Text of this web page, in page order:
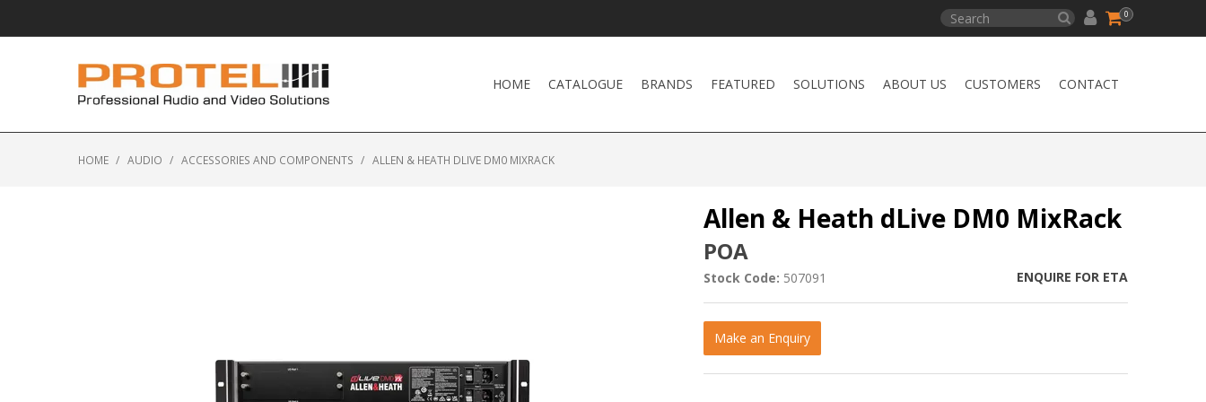
0
HOME CATALOGUE BRANDS FEATURED SOLUTIONS ABOUT US CUSTOMERS CONTACT
HOME / AUDIO / ACCESSORIES AND COMPONENTS / ALLEN & HEATH DLIVE DM0 MIXRACK
Allen & Heath dLive DM0 MixRack
POA
Stock Code: 507091 ENQUIRE FOR ETA
Make an Enquiry